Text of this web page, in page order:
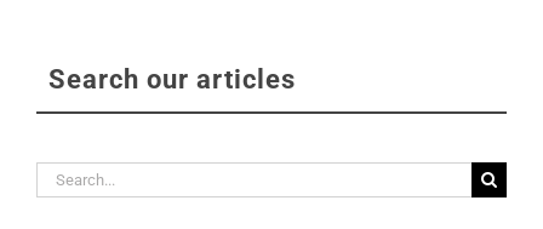
Search our articles
Search